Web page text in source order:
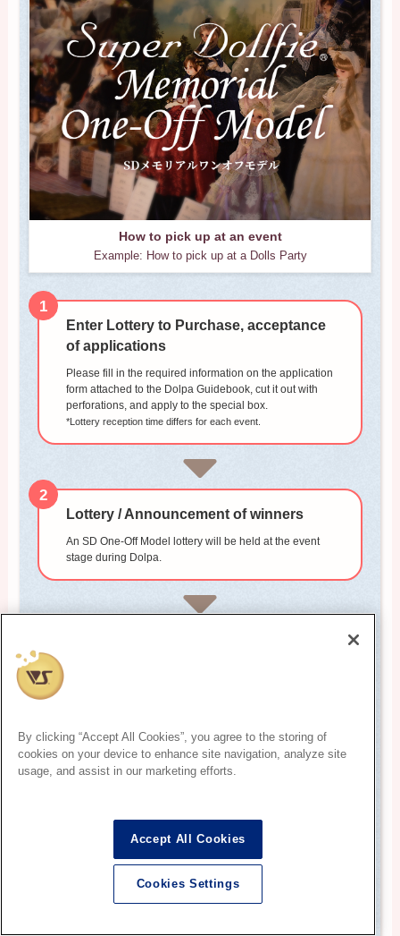
How to pick up at an event
Example: How to pick up at a Dolls Party
1
Enter Lottery to Purchase, acceptance
of applications
Please fill in the required information on the application
form attached to the Dolpa Guidebook, cut it out with
perforations, and apply to the special box.
*Lottery reception time differs for each event.
2
Lottery / Announcement of winners
An SD One-Off Model lottery will be held at the event
stage during Dolpa.
4
By clicking “Accept All Cookies”, you agree to the storing of
cookies on your device to enhance site navigation, analyze site
usage, and assist in our marketing efforts.
Accept All Cookies
Cookies Settings